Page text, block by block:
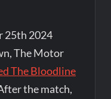
25th 2024
The Motor
The Bloodline
the match,